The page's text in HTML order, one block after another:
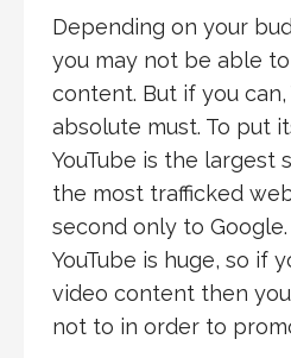
Depending on your
you may not be able
content. But if you can,
absolute must. To put
YouTube is the largest
the most trafficked
second only to Google.
YouTube is huge, so if
video content then
not to in order to